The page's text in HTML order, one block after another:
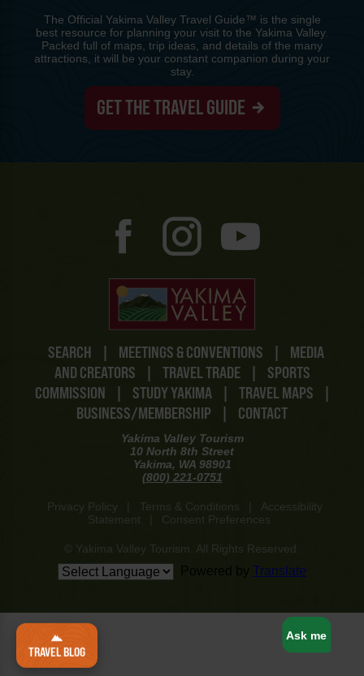
TRAVEL BLOG
SEARCH | MEETINGS & CONVENTIONS |
MEDIA
AND CREATORS
| TRAVEL TRADE |
SPORTS
COMMISSION
| STUDY YAKIMA | TRAVEL MAPS
|
BUSINESS/MEMBERSHIP
| CONTACT
Yakima Valley Tourism
10 North 8th Street
Yakima, WA 98901
(800) 221-0751
Privacy Policy Terms & Conditions
Accessibility
Statement
Consent Preferences
© Yakima Valley Tourism. All Rights Reserved.
Translate
The Official Yakima Valley Travel Guide™ is the single
best resource for planning your visit to the Yakima Valley.
Packed full of maps, trip ideas, and details of the many
attractions, it will be your constant companion during your
stay.
GET THE TRAVEL GUIDE
Ask me